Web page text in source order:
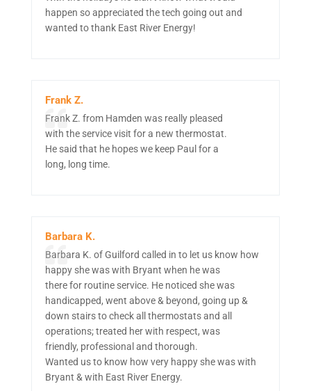
happen so appreciated the tech going out and
wanted to thank East River Energy!
Frank Z.
Frank Z. from Hamden was really pleased
with the service visit for a new thermostat.
He said that he hopes we keep Paul for a
long, long time.
Barbara K.
Barbara K. of Guilford called in to let us know how
happy she was with Bryant when he was
there for routine service. He noticed she was
handicapped, went above & beyond, going up &
down stairs to check all thermostats and all
operations; treated her with respect, was
friendly, professional and thorough.
Wanted us to know how very happy she was with
Bryant & with East River Energy.